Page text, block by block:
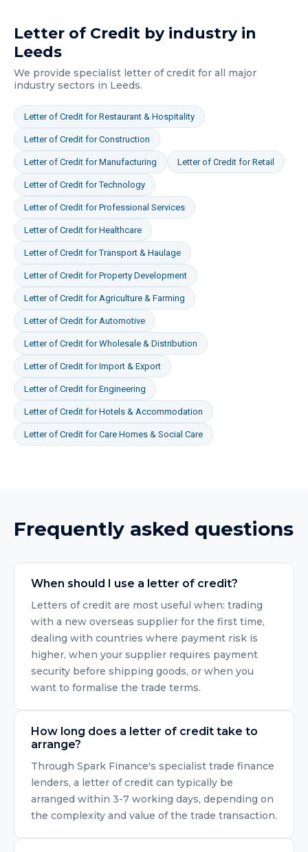
Letter of Credit by industry in
Leeds
We provide specialist letter of credit for all major
industry sectors in Leeds.
Letter of Credit forRestaurant & Hospitality
Letter of Credit forConstruction
Letter of Credit forManufacturing Letter of Credit forRetail
Letter of Credit forTechnology
Letter of Credit forProfessional Services
Letter of Credit forHealthcare
Letter of Credit forTransport & Haulage
Letter of Credit forProperty Development
Letter of Credit forAgriculture & Farming
Letter of Credit forAutomotive
Letter of Credit forWholesale & Distribution
Letter of Credit forImport & Export
Letter of Credit forEngineering
Letter of Credit forHotels & Accommodation
Letter of Credit forCare Homes & Social Care
Frequently asked questions
When should I use a letter of credit?
Letters of credit are most useful when: trading
with a new overseas supplier for the first time,
dealing with countries where payment risk is
higher, when your supplier requires payment
security before shipping goods, or when you
want to formalise the trade terms.
How long does a letter of credit take to
arrange?
Through Spark Finance's specialist trade finance
lenders, a letter of credit can typically be
arranged within 3-7 working days, depending on
the complexity and value of the trade transaction.